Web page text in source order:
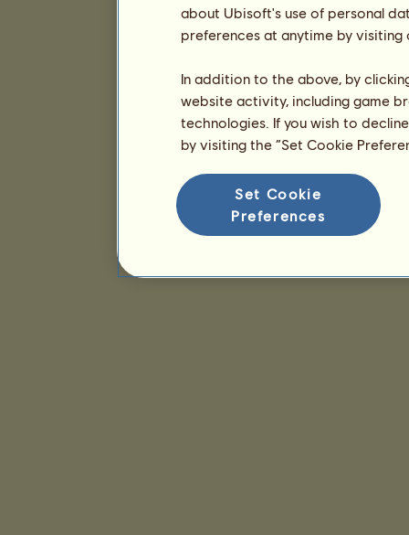
about Ubisoft's use of personal
preferences at anytime by
In addition to the above, by
website activity, including game
technologies. If you wish to
by visiting the “Set Cookie
Set Cookie
Preferences